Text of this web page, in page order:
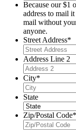
Because our $1
address to mail
mail without
anyone.
Street Address*
Address Line 2
City*
State
Zip/Postal Code*